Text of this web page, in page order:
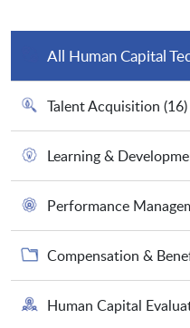
All Human Capital
Talent Acquisition (16)
Learning &
Performance
Compensation &
Human Capital